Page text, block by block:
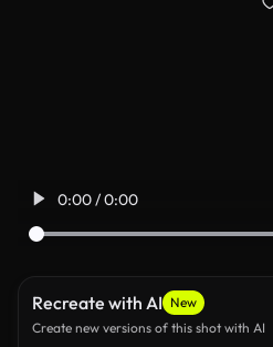
0:00 / 0:00
Recreate with AI New
Create new versions of this shot with AI